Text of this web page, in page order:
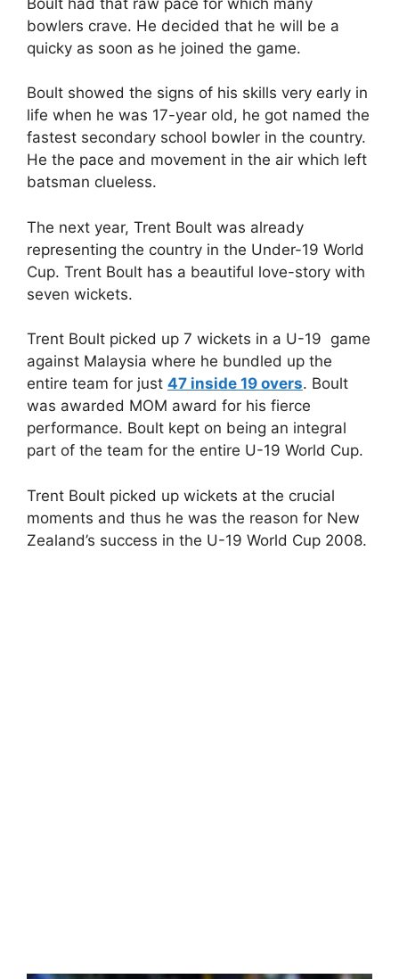
bowlers crave. He decided that he will be a
quicky as soon as he joined the game.
Boult showed the signs of his skills very early in
life when he was 17-year old, he got named the
fastest secondary school bowler in the country.
He the pace and movement in the air which left
batsman clueless.
The next year, Trent Boult was already
representing the country in the Under-19 World
Cup. Trent Boult has a beautiful love-story with
seven wickets.
Trent Boult picked up 7 wickets in a U-19 game
against Malaysia where he bundled up the
entire team for just 47 inside 19 overs. Boult
was awarded MOM award for his fierce
performance. Boult kept on being an integral
part of the team for the entire U-19 World Cup.
Trent Boult picked up wickets at the crucial
moments and thus he was the reason for New
Zealand’s success in the U-19 World Cup 2008.